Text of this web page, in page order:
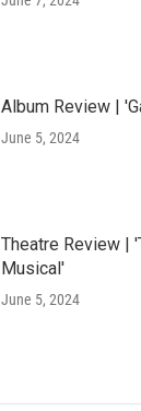
Album Review |
June 5, 2024
Theatre Review |
Musical'
June 5, 2024